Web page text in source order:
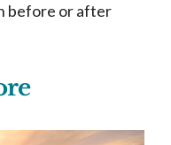
before or after